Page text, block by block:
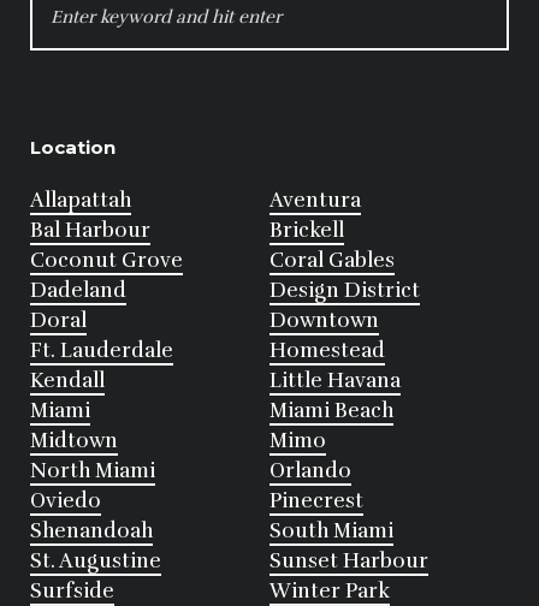
FOR:
Location
Allapattah
Aventura
Bal Harbour
Brickell
Coconut Grove
Coral Gables
Dadeland
Design District
Doral
Downtown
Ft. Lauderdale
Homestead
Kendall
Little Havana
Miami
Miami Beach
Midtown
Mimo
North Miami
Orlando
Oviedo
Pinecrest
Shenandoah
South Miami
St. Augustine
Sunset Harbour
Surfside
Winter Park